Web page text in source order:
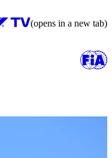
(opens in a new tab)